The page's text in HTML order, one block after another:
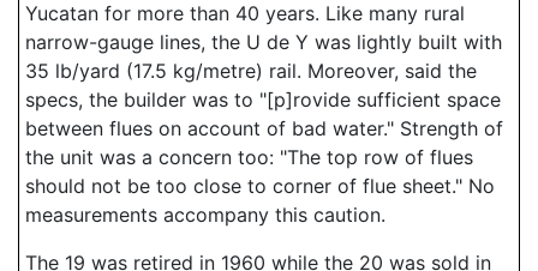
Yucatan for more than 40 years. Like many rural
narrow-gauge lines, the U de Y was lightly built with
35 lb/yard (17.5 kg/metre) rail. Moreover, said the
specs, the builder was to "[p]rovide sufficient space
between flues on account of bad water." Strength of
the unit was a concern too: "The top row of flues
should not be too close to corner of flue sheet." No
measurements accompany this caution.
The 19 was retired in 1960 while the 20 was sold in